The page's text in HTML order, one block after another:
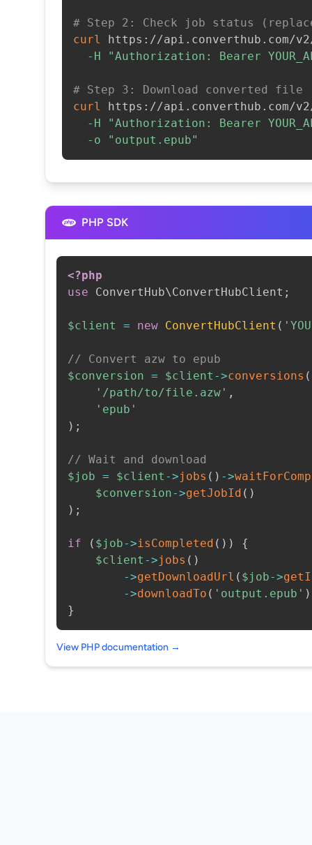
# Step 2: Check job status
curl
https://api.converthub.com/
-H
"Authorization: Bearer
# Step 3: Download converted file
curl
https://api.converthub.com/
-H
"Authorization: Bearer
-o
"output.epub"
PHP SDK
<?php
use
ConvertHub\ConvertHubClient ;
$client = new ConvertHubClient (
// Convert azw to epub
$conversion = $client ->conversions (
'/path/to/file.azw' ,
'epub'
) ;
// Wait and download
$job = $client ->jobs ( ) ->
$conversion->getJobId ( )
) ;
if ( $job->isCompleted ( ) )
{
$client ->jobs ( )
->getDownloadUrl ( $job->
->downloadTo ( 'output.epub' )
}
View PHP documentation →